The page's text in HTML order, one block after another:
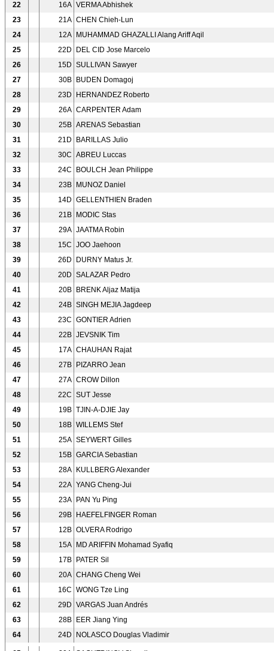
22
16A VERMA Abhishek
23
21A CHEN Chieh-Lun
24
12A MUHAMMAD GHAZALLI Alang Ariff Aqil
25
22D DEL CID Jose Marcelo
26
15D SULLIVAN Sawyer
27
30B BUDEN Domagoj
28
23D HERNANDEZ Roberto
29
26A CARPENTER Adam
30
25B ARENAS Sebastian
31
21D BARILLAS Julio
32
30C ABREU Luccas
33
24C BOULCH Jean Philippe
34
23B MUNOZ Daniel
35
14D GELLENTHIEN Braden
36
21B MODIC Stas
37
29A JAATMA Robin
38
15C JOO Jaehoon
39
26D DURNY Matus Jr.
40
20D SALAZAR Pedro
41
20B BRENK Aljaz Matija
42
24B SINGH MEJIA Jagdeep
43
23C GONTIER Adrien
44
22B JEVSNIK Tim
45
17A CHAUHAN Rajat
46
27B PIZARRO Jean
47
27A CROW Dillon
48
22C SUT Jesse
49
19B TJIN-A-DJIE Jay
50
18B WILLEMS Stef
51
25A SEYWERT Gilles
52
15B GARCIA Sebastian
53
28A KULLBERG Alexander
54
22A YANG Cheng-Jui
55
23A PAN Yu Ping
56
29B HAEFELFINGER Roman
57
12B OLVERA Rodrigo
58
15A MD ARIFFIN Mohamad Syafiq
59
17B PATER Sil
60
20A CHANG Cheng Wei
61
16C WONG Tze Ling
62
29D VARGAS Juan Andrés
63
28B EER Jiang Ying
64
24D NOLASCO Douglas Vladimir